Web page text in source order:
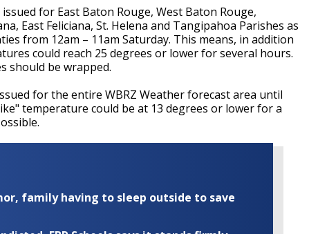
issued for East Baton Rouge, West Baton Rouge,
East Feliciana, St. Helena and Tangipahoa Parishes as
from 12am – 11am Saturday. This means, in addition
could reach 25 degrees or lower for several hours.
should be wrapped.
for the entire WBRZ Weather forecast area until
temperature could be at 13 degrees or lower for a
family having to sleep outside to save